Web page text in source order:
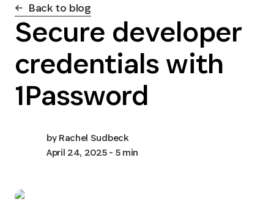
Back to blog
Secure developer
credentials with
1Password
byRachel Sudbeck
April 24, 2025- 5 min